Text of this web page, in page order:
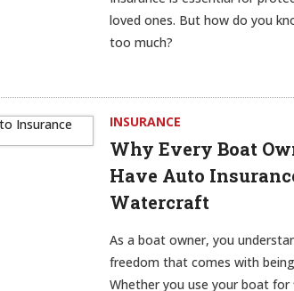
loved ones. But how do you
too much?
INSURANCE
Why Every Boat
Have Auto
Watercraft
As a boat owner, you
freedom that comes with
Whether you use your boat